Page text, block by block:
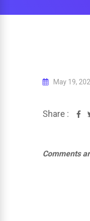
May 19,
Share :
Comments